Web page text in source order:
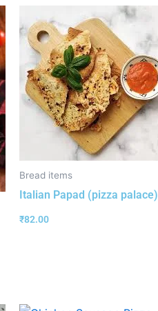
Bread items
Italian Papad (pizza palace)
₹82.00